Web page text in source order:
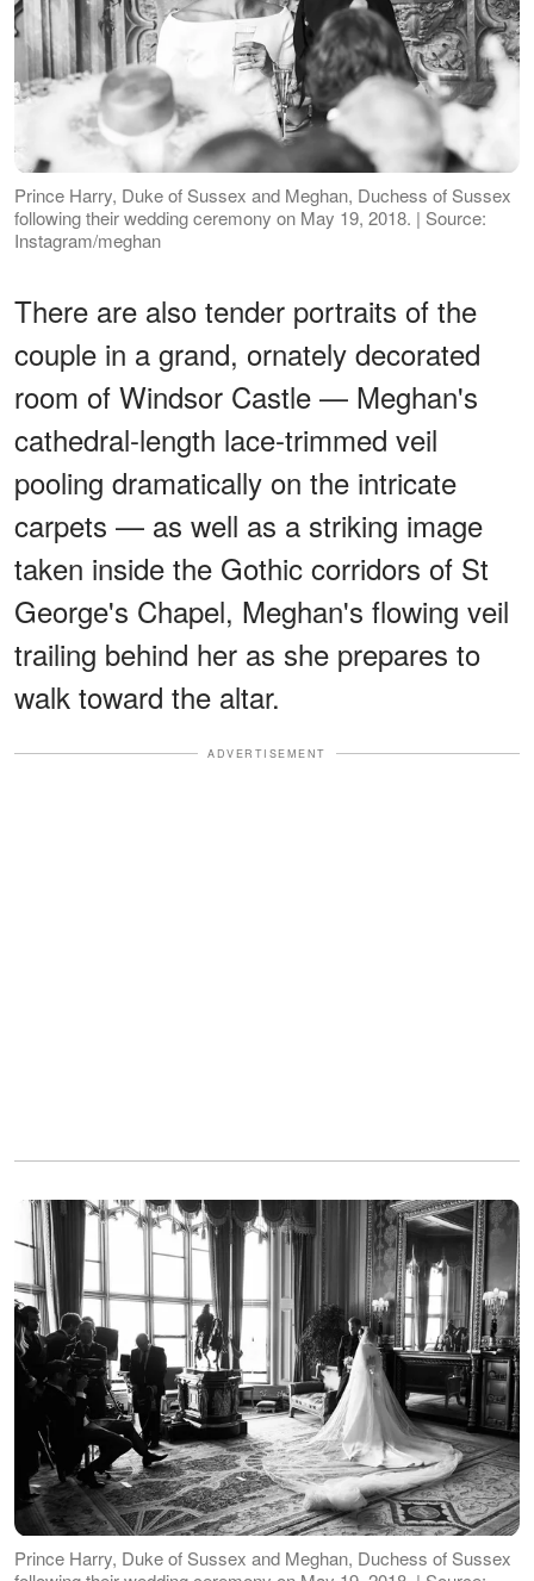
Prince Harry, Duke of Sussex and Meghan, Duchess of Sussex
following their wedding ceremony on May 19, 2018. | Source:
Instagram/meghan
There are also tender portraits of the
couple in a grand, ornately decorated
room of Windsor Castle — Meghan's
cathedral-length lace-trimmed veil
pooling dramatically on the intricate
carpets — as well as a striking image
taken inside the Gothic corridors of St
George's Chapel, Meghan's flowing veil
trailing behind her as she prepares to
walk toward the altar.
ADVERTISEMENT
Prince Harry, Duke of Sussex and Meghan, Duchess of Sussex